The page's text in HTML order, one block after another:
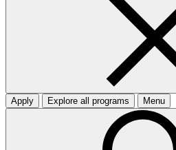
Apply Explore all programs Menu